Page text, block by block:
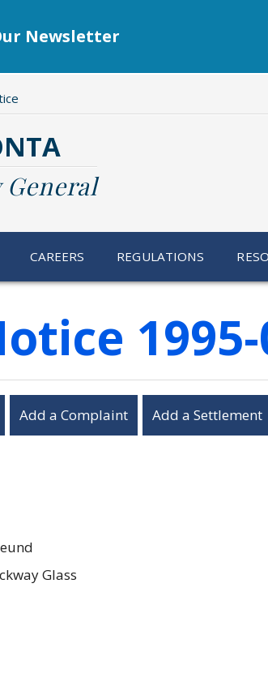
Newsletter
CAREERS REGULATIONS
Add a Complaint Add a Settlement
Glass